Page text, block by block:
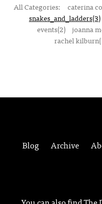
All Categories: caterina
snakes_and_ladders(3)
events(2) joanna
rachel
Blog Archive